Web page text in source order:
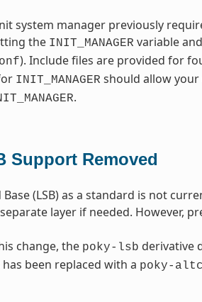
system manager previously
the INIT_MANAGER variable
). Include files are provided for
INIT_MANAGER should allow
.
Support Removed
Base (LSB) as a standard is not
layer if needed. However,
change, the poky-lsb derivative
been replaced with a poky-